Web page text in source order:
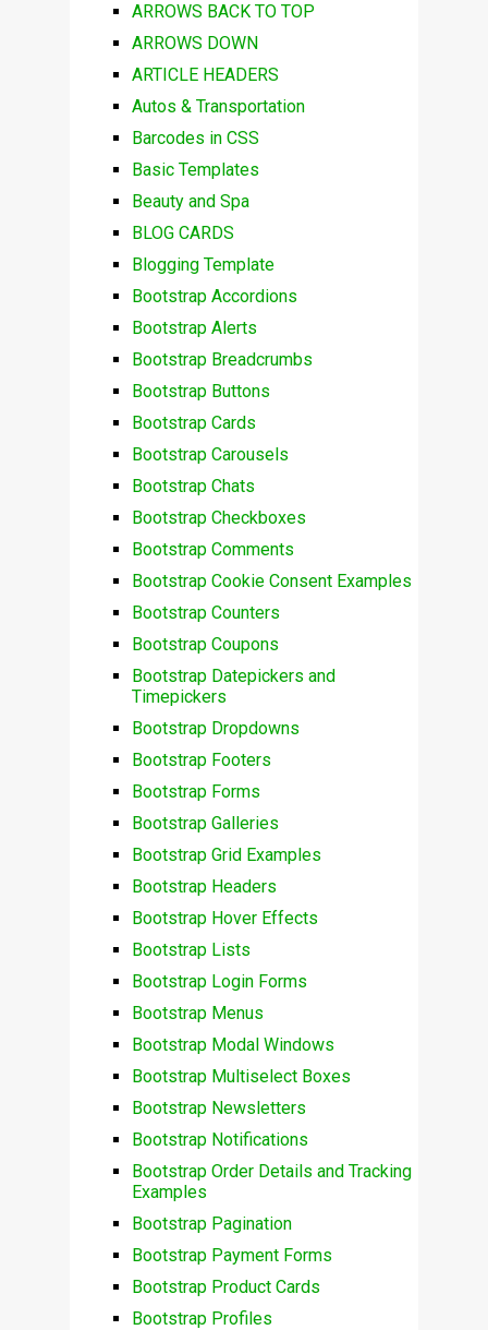
ARROWS BACK TO TOP
ARROWS DOWN
ARTICLE HEADERS
Autos & Transportation
Barcodes in CSS
Basic Templates
Beauty and Spa
BLOG CARDS
Blogging Template
Bootstrap Accordions
Bootstrap Alerts
Bootstrap Breadcrumbs
Bootstrap Buttons
Bootstrap Cards
Bootstrap Carousels
Bootstrap Chats
Bootstrap Checkboxes
Bootstrap Comments
Bootstrap Cookie Consent Examples
Bootstrap Counters
Bootstrap Coupons
Bootstrap Datepickers and
Timepickers
Bootstrap Dropdowns
Bootstrap Footers
Bootstrap Forms
Bootstrap Galleries
Bootstrap Grid Examples
Bootstrap Headers
Bootstrap Hover Effects
Bootstrap Lists
Bootstrap Login Forms
Bootstrap Menus
Bootstrap Modal Windows
Bootstrap Multiselect Boxes
Bootstrap Newsletters
Bootstrap Notifications
Bootstrap Order Details and Tracking
Examples
Bootstrap Pagination
Bootstrap Payment Forms
Bootstrap Product Cards
Bootstrap Profiles